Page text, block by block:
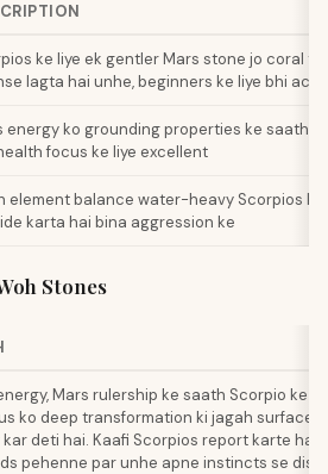
ke liye ek gentler Mars stone jo coral
lagta hai unhe, beginners ke liye bhi
energy ko grounding properties ke saath
focus ke liye excellent
element balance water-heavy Scorpios ke
karta hai bina aggression ke
Stones
Mars rulership ke saath Scorpio ke
ko deep transformation ki jagah surface
deti hai. Kaafi Scorpios report karte
pehenne par unhe apne instincts se